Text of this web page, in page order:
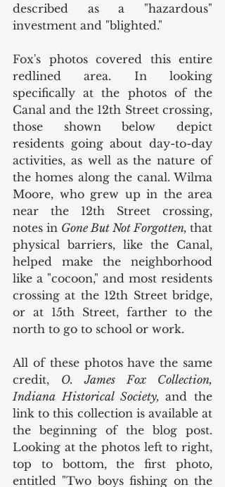
described as a "hazardous"
investment and "blighted."
Fox's photos covered this entire
redlined area. In looking
specifically at the photos of the
Canal and the 12th Street crossing,
those shown below depict
residents going about day-to-day
activities, as well as the nature of
the homes along the canal. Wilma
Moore, who grew up in the area
near the 12th Street crossing,
notes in Gone But Not Forgotten, that
physical barriers, like the Canal,
helped make the neighborhood
like a "cocoon," and most residents
crossing at the 12th Street bridge,
or at 15th Street, farther to the
north to go to school or work.
All of these photos have the same
credit, O. James Fox Collection,
Indiana Historical Society, and the
link to this collection is available at
the beginning of the blog post.
Looking at the photos left to right,
top to bottom, the first photo,
entitled "Two boys fishing on the